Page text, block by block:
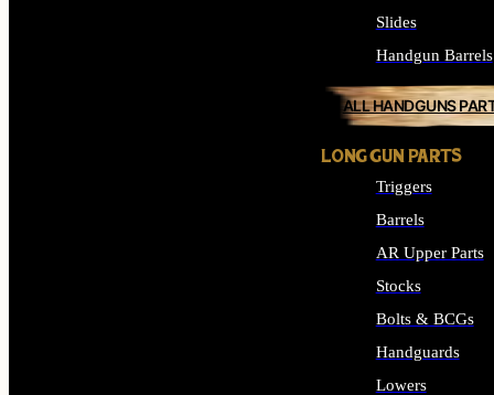
Slides
Handgun Barrels
ALL HANDGUNS
LONG GUN PARTS
Triggers
Barrels
AR Upper Parts
Stocks
Bolts & BCGs
Handguards
Lowers